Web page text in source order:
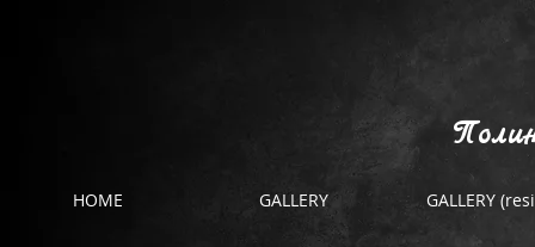
HOME GALLERY GALLERY